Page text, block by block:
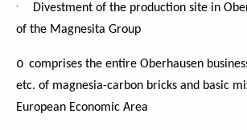
·
Divestment of the production site in
of the Magnesita Group
o comprises the entire Oberhausen
etc. of magnesia-carbon bricks and basic
European Economic Area